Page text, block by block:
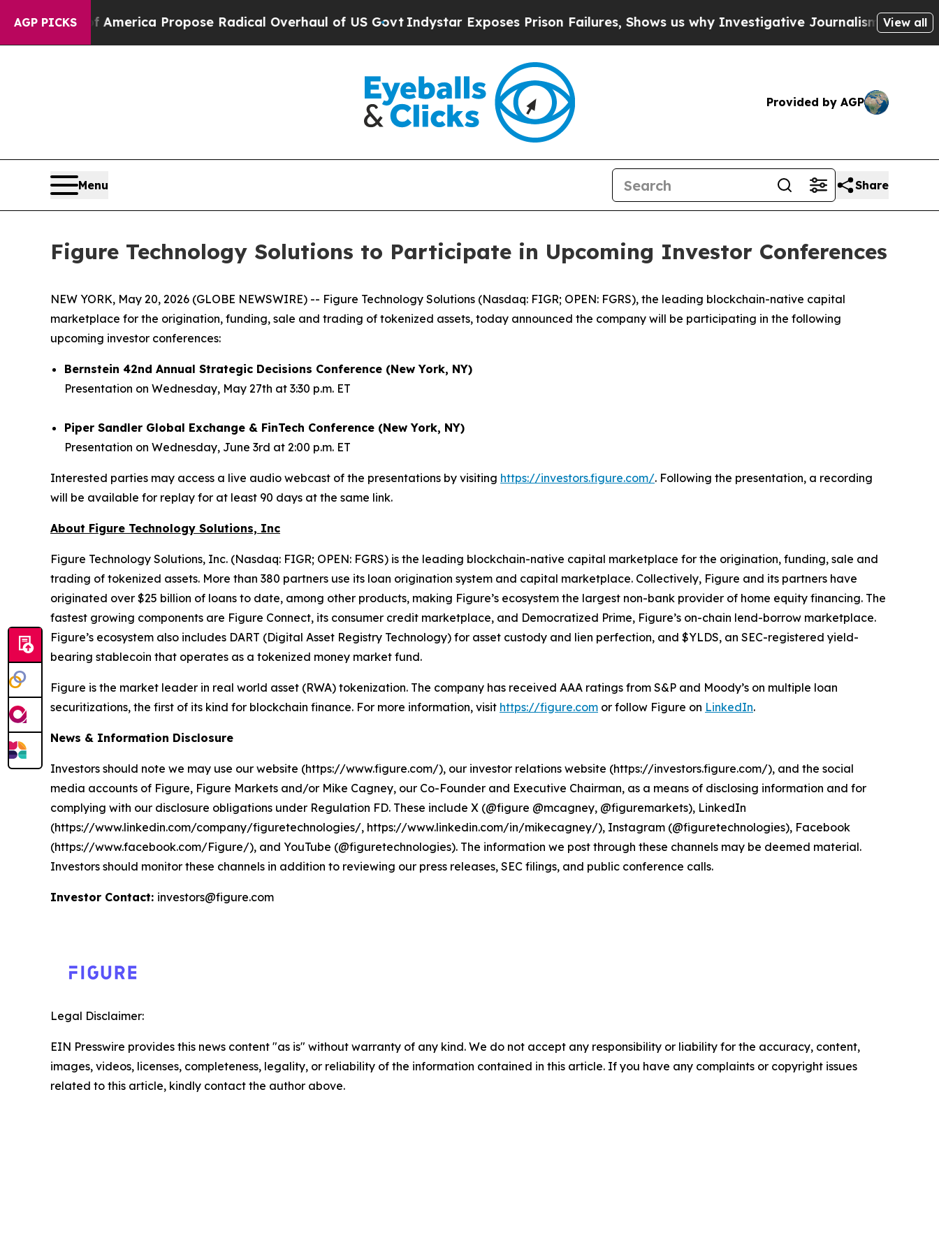
AGP PICKS
of America Propose Radical Overhaul of US GovtIndystar Exposes Prison Failures, Shows us why Investigative Journalism MattersThe
View all
Provided by AGP
Menu Share
Figure Technology Solutions to Participate in Upcoming Investor Conferences
NEW YORK, May 20, 2026 (GLOBE NEWSWIRE) -- Figure Technology Solutions (Nasdaq: FIGR; OPEN: FGRS), the leading blockchain-native capital
marketplace for the origination, funding, sale and trading of tokenized assets, today announced the company will be participating in the following
upcoming investor conferences:
Bernstein 42nd Annual Strategic Decisions Conference (New York, NY)
Presentation on Wednesday, May 27th at 3:30 p.m. ET
Piper Sandler Global Exchange & FinTech Conference (New York, NY)
Presentation on Wednesday, June 3rd at 2:00 p.m. ET
Interested parties may access a live audio webcast of the presentations by visiting https://investors.figure.com/. Following the presentation, a recording
will be available for replay for at least 90 days at the same link.
About Figure Technology Solutions, Inc
Figure Technology Solutions, Inc. (Nasdaq: FIGR; OPEN: FGRS) is the leading blockchain-native capital marketplace for the origination, funding, sale and
trading of tokenized assets. More than 380 partners use its loan origination system and capital marketplace. Collectively, Figure and its partners have
originated over $25 billion of loans to date, among other products, making Figure’s ecosystem the largest non-bank provider of home equity financing. The
fastest growing components are Figure Connect, its consumer credit marketplace, and Democratized Prime, Figure’s on-chain lend-borrow marketplace.
Figure’s ecosystem also includes DART (Digital Asset Registry Technology) for asset custody and lien perfection, and $YLDS, an SEC-registered yield-
bearing stablecoin that operates as a tokenized money market fund.
Figure is the market leader in real world asset (RWA) tokenization. The company has received AAA ratings from S&P and Moody’s on multiple loan
securitizations, the first of its kind for blockchain finance. For more information, visit https://figure.com or follow Figure on LinkedIn.
News & Information Disclosure
Investors should note we may use our website (https://www.figure.com/), our investor relations website (https://investors.figure.com/), and the social
media accounts of Figure, Figure Markets and/or Mike Cagney, our Co-Founder and Executive Chairman, as a means of disclosing information and for
complying with our disclosure obligations under Regulation FD. These include X (@figure @mcagney, @figuremarkets), LinkedIn
(https://www.linkedin.com/company/figuretechnologies/, https://www.linkedin.com/in/mikecagney/), Instagram (@figuretechnologies), Facebook
(https://www.facebook.com/Figure/), and YouTube (@figuretechnologies). The information we post through these channels may be deemed material.
Investors should monitor these channels in addition to reviewing our press releases, SEC filings, and public conference calls.
Investor Contact: investors@figure.com
Legal Disclaimer:
EIN Presswire provides this news content "as is" without warranty of any kind. We do not accept any responsibility or liability for the accuracy, content,
images, videos, licenses, completeness, legality, or reliability of the information contained in this article. If you have any complaints or copyright issues
related to this article, kindly contact the author above.